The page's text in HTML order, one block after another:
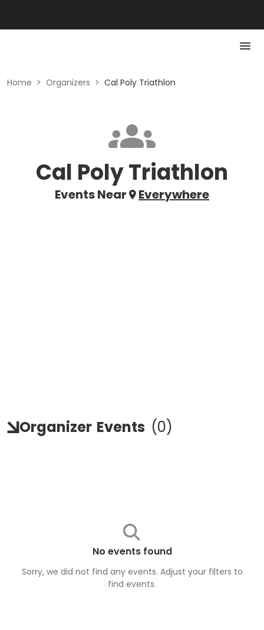
Home > Organizers > Cal Poly Triathlon
Cal Poly Triathlon
Events Near Everywhere
Organizer Events (0)
No events found
Sorry, we did not find any events. Adjust your filters to
find events.